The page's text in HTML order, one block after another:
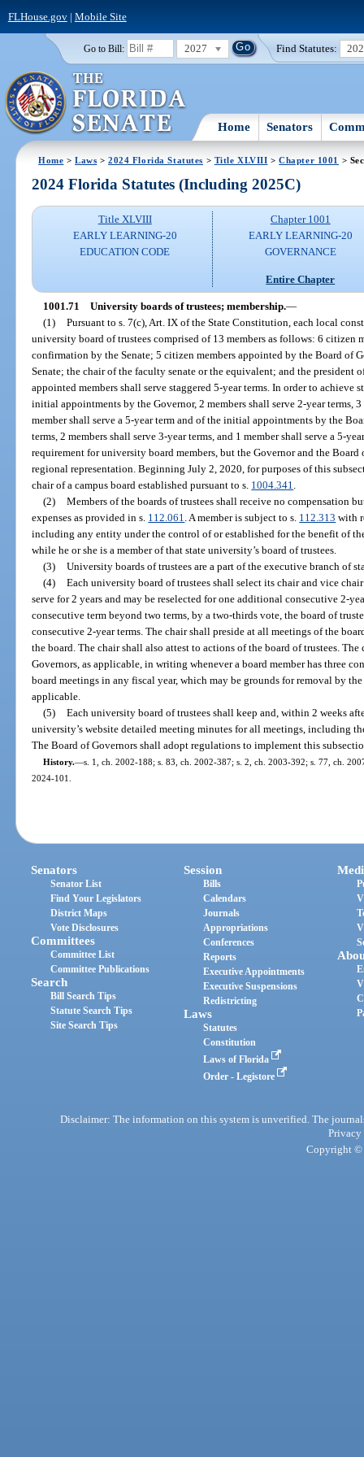
FLHouse.gov| Mobile Site
Go to Bill: 2027 Find Statutes:
Home Senators
Home >Laws >2024 Florida Statutes > Title XLVIII >Chapter 1001 >
2024 Florida Statutes (Including 2025C)
Title XLVIII
EARLY LEARNING-20
EDUCATION CODE
Chapter 1001
EARLY LEARNING-20
GOVERNANCE
Entire Chapter
1001.71 University boards of trustees; membership.—
(1) Pursuant to s. 7(c), Art. IX of the State Constitution, each local
university board of trustees comprised of 13 members as follows: 6 citizen
confirmation by the Senate; 5 citizen members appointed by the Board of
Senate; the chair of the faculty senate or the equivalent; and the president
appointed members shall serve staggered 5-year terms. In order to achieve
initial appointments by the Governor, 2 members shall serve 2-year terms,
member shall serve a 5-year term and of the initial appointments by the
terms, 2 members shall serve 3-year terms, and 1 member shall serve a 5-
requirement for university board members, but the Governor and the
regional representation. Beginning July 2, 2020, for purposes of this
chair of a campus board established pursuant to s. 1004.341
(2) Members of the boards of trustees shall receive no compensation
expenses as provided in s. 112.061 . A member is subject to s. 112.313 with
including any entity under the control of or established for the benefit of
while he or she is a member of that state university’s board of trustees.
(3) University boards of trustees are a part of the executive branch of
(4) Each university board of trustees shall select its chair and vice
serve for 2 years and may be reselected for one additional consecutive 2-
consecutive term beyond two terms, by a two-thirds vote, the board of
consecutive 2-year terms. The chair shall preside at all meetings of the
the board. The chair shall also attest to actions of the board of trustees.
Governors, as applicable, in writing whenever a board member has three
board meetings in any fiscal year, which may be grounds for removal by
applicable.
(5) Each university board of trustees shall keep and, within 2 weeks
university’s website detailed meeting minutes for all meetings, including
The Board of Governors shall adopt regulations to implement this
History.—s. 1, ch. 2002-188; s. 83, ch. 2002-387; s. 2, ch. 2003-392; s. 77, ch.
2024-101.
Senators
Senator List
Find Your Legislators
District Maps
Vote Disclosures
Committees
Committee List
Committee Publications
Search
Bill Search Tips
Statute Search Tips
Site Search Tips
Session
Bills
Calendars
Journals
Appropriations
Conferences
Reports
Executive Appointments
Executive Suspensions
Redistricting
Laws
Statutes
Constitution
Laws of Florida
Order - Legistore
Disclaimer: The information on this system is unverified. The
Privacy
Copyright ©